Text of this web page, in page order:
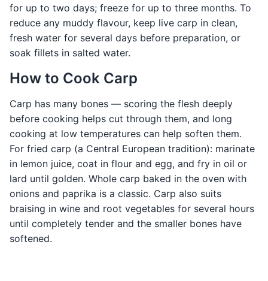
for up to two days; freeze for up to three months. To
reduce any muddy flavour, keep live carp in clean,
fresh water for several days before preparation, or
soak fillets in salted water.
How to Cook Carp
Carp has many bones — scoring the flesh deeply
before cooking helps cut through them, and long
cooking at low temperatures can help soften them.
For fried carp (a Central European tradition): marinate
in lemon juice, coat in flour and egg, and fry in oil or
lard until golden. Whole carp baked in the oven with
onions and paprika is a classic. Carp also suits
braising in wine and root vegetables for several hours
until completely tender and the smaller bones have
softened.